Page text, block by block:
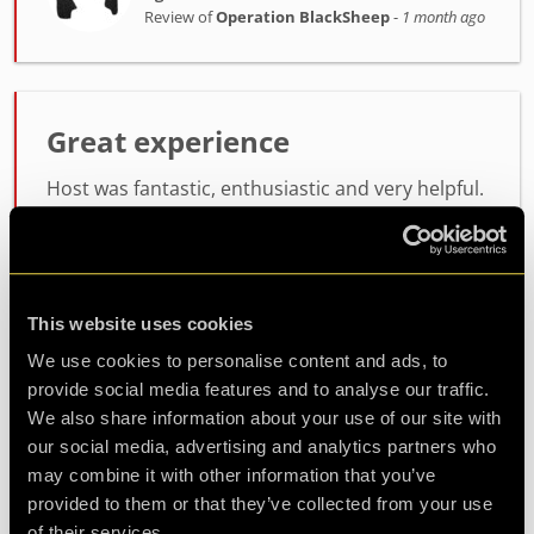
This website uses cookies
We use cookies to personalise content and ads, to
provide social media features and to analyse our traffic.
We also share information about your use of our site with
our social media, advertising and analytics partners who
may combine it with other information that you’ve
provided to them or that they’ve collected from your use
Review ofOperation BlackSheep- 1 month ago
Great experience
Host was fantastic, enthusiastic and very helpful.
the room itself was lots of fun, not too difficult
but not easy either. will definitely be coming back
Agent Koda
Review ofOperation BlackSheep- 1 month ago
Check out all reviews from Operation BlackSheep category